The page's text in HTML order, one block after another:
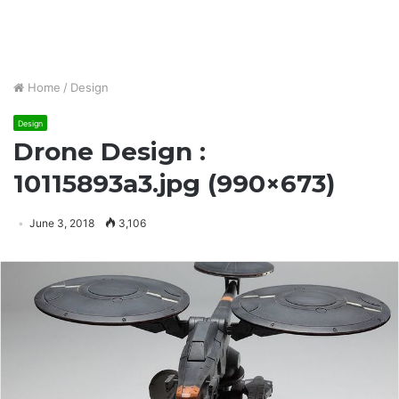
Home / Design
Design
Drone Design :
10115893a3.jpg (990×673)
June 3, 2018 3,106